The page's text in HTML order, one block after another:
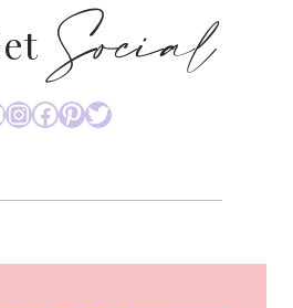
Social
Instagram
Facebook
Pinterest
Twitter